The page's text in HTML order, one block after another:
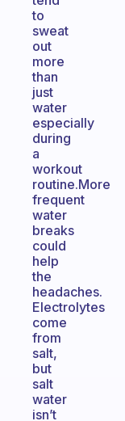
to
sweat
out
more
than
just
water
especially
during
a
workout
routine.More
frequent
water
breaks
could
help
the
headaches.
Electrolytes
come
from
salt,
but
salt
water
isn’t